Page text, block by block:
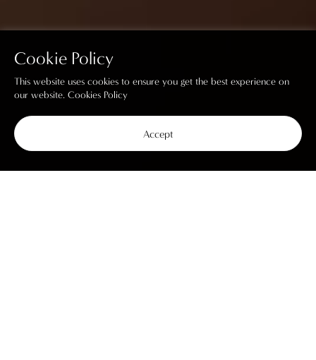
Cookie Policy
This website uses cookies to ensure you get the best experience on
our website. Cookies Policy
Accept